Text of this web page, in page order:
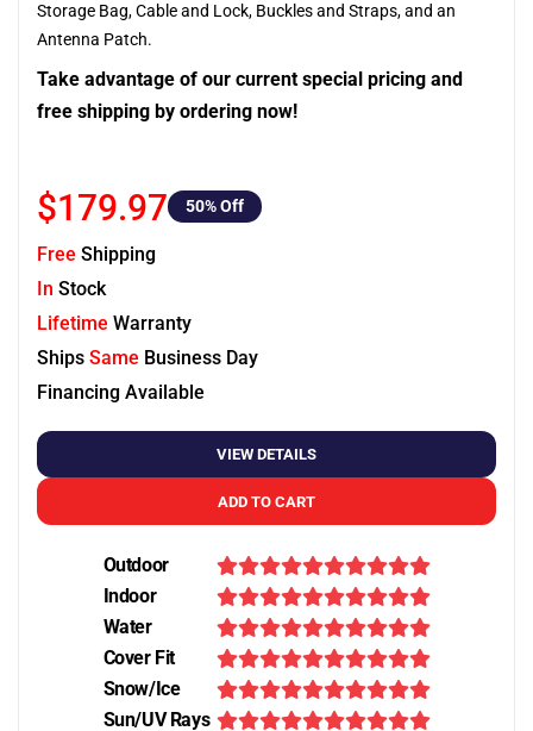
Storage Bag, Cable and Lock, Buckles and Straps, and an
Antenna Patch.
Take advantage of our current special pricing and
free shipping by ordering now!
$179.97 50% Off
Free Shipping
In Stock
Lifetime Warranty
Ships Same Business Day
Financing Available
VIEW DETAILS
ADD TO CART
Outdoor
Indoor
Water
Cover Fit
Snow/Ice
Sun/UV Rays